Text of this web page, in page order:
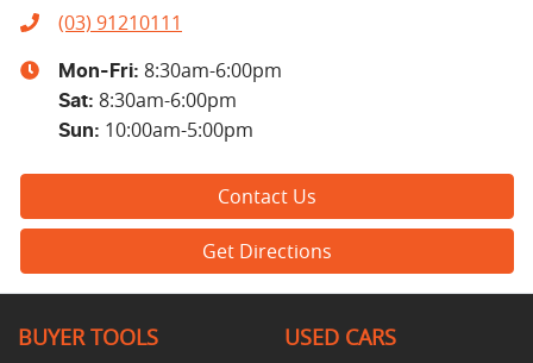
(03) 91210111
Mon-Fri: 8:30am-6:00pm
Sat: 8:30am-6:00pm
Sun: 10:00am-5:00pm
Contact Us
Get Directions
BUYER TOOLS USED CARS